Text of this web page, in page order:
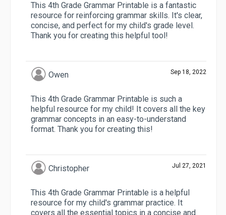
This 4th Grade Grammar Printable is a fantastic
resource for reinforcing grammar skills. It's clear,
concise, and perfect for my child's grade level.
Thank you for creating this helpful tool!
Owen Sep 18, 2022
This 4th Grade Grammar Printable is such a
helpful resource for my child! It covers all the key
grammar concepts in an easy-to-understand
format. Thank you for creating this!
Christopher Jul 27, 2021
This 4th Grade Grammar Printable is a helpful
resource for my child's grammar practice. It
covers all the essential topics in a concise and